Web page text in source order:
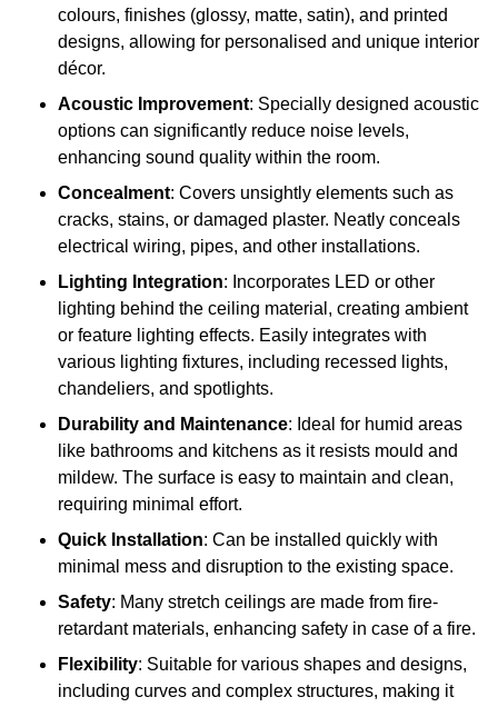
colours, finishes (glossy, matte, satin), and printed
designs, allowing for personalised and unique interior
décor.
Acoustic Improvement: Specially designed acoustic
options can significantly reduce noise levels,
enhancing sound quality within the room.
Concealment: Covers unsightly elements such as
cracks, stains, or damaged plaster. Neatly conceals
electrical wiring, pipes, and other installations.
Lighting Integration: Incorporates LED or other
lighting behind the ceiling material, creating ambient
or feature lighting effects. Easily integrates with
various lighting fixtures, including recessed lights,
chandeliers, and spotlights.
Durability and Maintenance: Ideal for humid areas
like bathrooms and kitchens as it resists mould and
mildew. The surface is easy to maintain and clean,
requiring minimal effort.
Quick Installation: Can be installed quickly with
minimal mess and disruption to the existing space.
Safety: Many stretch ceilings are made from fire-
retardant materials, enhancing safety in case of a fire.
Flexibility: Suitable for various shapes and designs,
including curves and complex structures, making it